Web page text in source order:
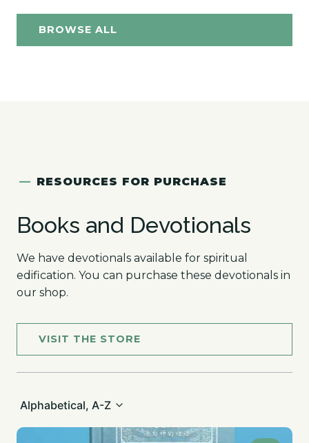
BROWSE ALL
— RESOURCES FOR PURCHASE
Books and Devotionals
We have devotionals available for spiritual
edification. You can purchase these devotionals in
our shop.
VISIT THE STORE
Alphabetical, A-Z